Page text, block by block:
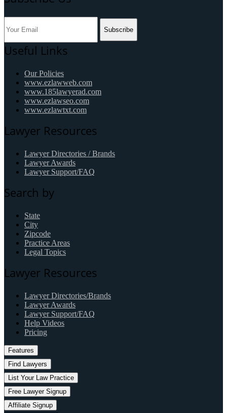
Subscribe
Useful Links
Our Policies
www.ezlawweb.com
www.185lawyerad.com
www.ezlawseo.com
www.ezlawtxt.com
Lawyer Resources
Lawyer Directories / Brands
Lawyer Awards
Lawyer Support/FAQ
Search by
State
City
Zipcode
Practice Areas
Legal Topics
Lawyer Resources
Lawyer Directories/Brands
Lawyer Awards
Lawyer Support/FAQ
Help Videos
Pricing
Features
Find Lawyers
List Your Law Practice
Free Lawyer Signup
Affiliate Signup